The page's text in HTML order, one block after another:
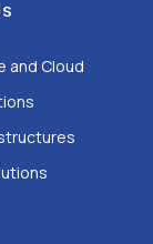
and Cloud